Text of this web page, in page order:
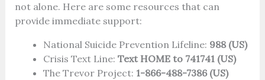
not alone. Here are some resources that can
provide immediate support:
National Suicide Prevention Lifeline: 988 (US)
Crisis Text Line: Text HOME to 741741 (US)
The Trevor Project: 1-866-488-7386 (US)